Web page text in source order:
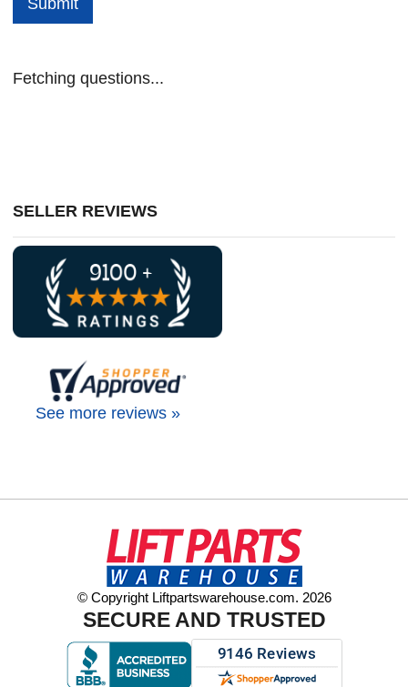
Fetching questions...
SELLER REVIEWS
See more reviews »
© Copyright Liftpartswarehouse.com. 2026
SECURE AND TRUSTED